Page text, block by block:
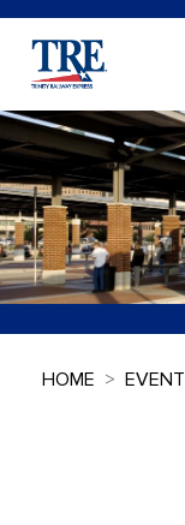
HOME EVENT